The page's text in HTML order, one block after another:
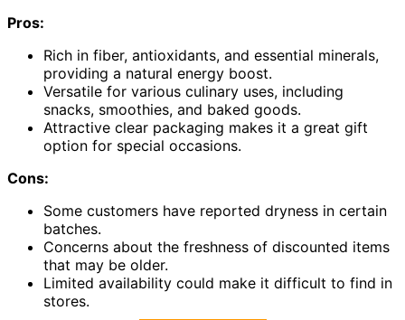
Pros:
Rich in fiber, antioxidants, and essential minerals,
providing a natural energy boost.
Versatile for various culinary uses, including
snacks, smoothies, and baked goods.
Attractive clear packaging makes it a great gift
option for special occasions.
Cons:
Some customers have reported dryness in certain
batches.
Concerns about the freshness of discounted items
that may be older.
Limited availability could make it difficult to find in
stores.